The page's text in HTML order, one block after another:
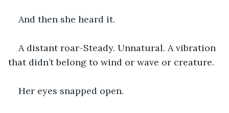
And then she heard it.
A distant roar-Steady. Unnatural. A vibration
that didn’t belong to wind or wave or creature.
Her eyes snapped open.